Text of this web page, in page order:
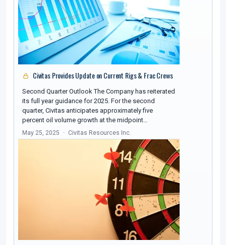
Civitas Provides Update on Current Rigs & Frac Crews
Second Quarter Outlook The Company has reiterated
its full year guidance for 2025. For the second
quarter, Civitas anticipates approximately five
percent oil volume growth at the midpoint…
May 25, 2025 Civitas Resources Inc.